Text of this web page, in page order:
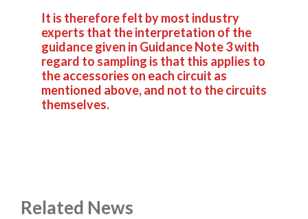
It is therefore felt by most industry
experts that the interpretation of the
guidance given in Guidance Note 3 with
regard to sampling is that this applies to
the accessories on each circuit as
mentioned above, and not to the circuits
themselves.
Related News